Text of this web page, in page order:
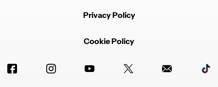
Privacy Policy
Cookie Policy